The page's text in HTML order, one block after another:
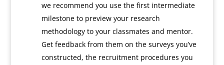
we recommend you use the first intermediate
milestone to preview your research
methodology to your classmates and mentor.
Get feedback from them on the surveys you’ve
constructed, the recruitment procedures you